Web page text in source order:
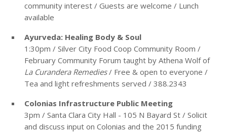
community interest / Guests are welcome / Lunch
available
Ayurveda: Healing Body & Soul
1:30pm / Silver City Food Coop Community Room /
February Community Forum taught by Athena Wolf of
La Curandera Remedies/ Free & open to everyone /
Tea and light refreshments served / 388.2343
Colonias Infrastructure Public Meeting
3pm / Santa Clara City Hall - 105 N Bayard St / Solicit
and discuss input on Colonias and the 2015 funding